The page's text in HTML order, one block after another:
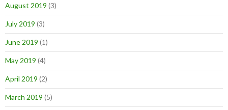
August 2019 (3)
July 2019 (3)
June 2019 (1)
May 2019 (4)
April 2019 (2)
March 2019 (5)